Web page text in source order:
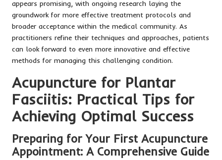
appears promising, with ongoing research laying the
groundwork for more effective treatment protocols and
broader acceptance within the medical community. As
practitioners refine their techniques and approaches, patients
can look forward to even more innovative and effective
methods for managing this challenging condition.
Acupuncture for Plantar
Fasciitis: Practical Tips for
Achieving Optimal Success
Preparing for Your First Acupuncture
Appointment: A Comprehensive Guide